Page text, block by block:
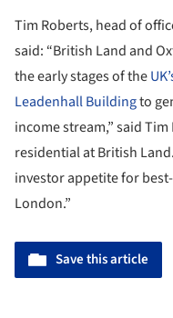
Tim Roberts, head of
said: “British Land and
the early stages of the
Leadenhall Buildingto
income stream,” said
residential at British
investor appetite for
London.”
Save this article